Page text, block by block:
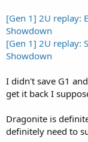
[Gen 1] 2U replay:
Showdown
[Gen 1] 2U replay:
Showdown
I didn't save G1
get it back I
Dragonite is
definitely need to